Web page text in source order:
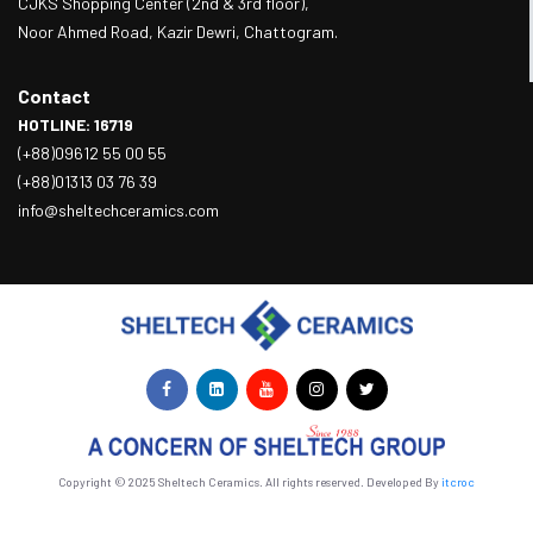
Noor Ahmed Road, Kazir Dewri, Chattogram.
Contact
HOTLINE: 16719
(+88)09612 55 00 55
(+88)01313 03 76 39
info@sheltechceramics.com
Copyright © 2025 Sheltech Ceramics. All rights reserved. Developed Byitcroc